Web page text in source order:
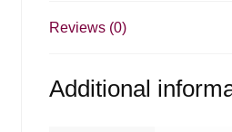
Reviews (0)
Additional